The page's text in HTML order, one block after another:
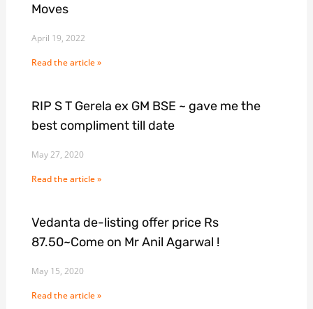
Moves
April 19, 2022
Read the article »
RIP S T Gerela ex GM BSE ~ gave me the
best compliment till date
May 27, 2020
Read the article »
Vedanta de-listing offer price Rs
87.50~Come on Mr Anil Agarwal !
May 15, 2020
Read the article »